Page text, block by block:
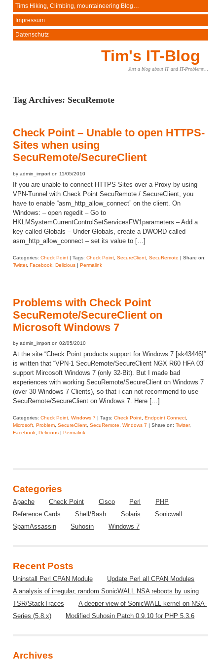
Tims Hiking, Climbing, mountaineering Blog…
Impressum
Datenschutz
Tim's IT-Blog
Just a blog about IT and IT-Problems…
Tag Archives: SecuRemote
Check Point – Unable to open HTTPS-
Sites when using
SecuRemote/SecureClient
by admin_import on 11/05/2010
If you are unable to connect HTTPS-Sites over a Proxy by using
VPN-Tunnel with Check Point SecuRemote / SecureClient, you
have to enable “asm_http_allow_connect” on the client. On
Windows: – open regedit – Go to
HKLMSystemCurrentControlSetServicesFW1parameters – Add a
key called Globals – Under Globals, create a DWORD called
asm_http_allow_connect – set its value to […]
Categories: Check Point| Tags: Check Point, SecureClient, SecuRemote | Share on:
Twitter, Facebook, Delicious| Permalink
Problems with Check Point
SecuRemote/SecureClient on
Microsoft Windows 7
by admin_import on 02/05/2010
At the site “Check Point products support for Windows 7 [sk43446]”
is written that “VPN-1 SecuRemote/SecureClient NGX R60 HFA 03”
support Mircosoft Windows 7 (only 32-Bit). But I made bad
experiences with working SecuRemote/SecureClient on Windows 7
(over 30 Windows 7 Clients), so that i can not recommend to use
SecuRemote/SecureClient on Windows 7. Here […]
Categories: Check Point, Windows 7 | Tags: Check Point, Endpoint Connect,
Microsoft, Problem, SecureClient, SecuRemote Windows 7 | Share on: Twitter,
Facebook, Delicious| Permalink
Categories
Apache Check Point Cisco Perl
PHP
Reference Cards
Shell/Bash Solaris
Sonicwall
SpamAssassin
Suhosin Windows 7
Recent Posts
Uninstall Perl CPAN Module
Update Perl all CPAN Modules
A analysis of irregular, random SonicWALL NSA reboots by using
TSR/StackTraces
A deeper view of SonicWALL kernel on NSA-
Series (5.8.x)
Modified Suhosin Patch 0.9.10 for PHP 5.3.6
Archives